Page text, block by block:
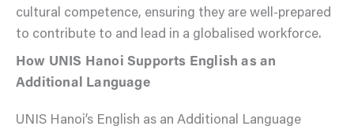
cultural competence, ensuring they are well-prepared
to contribute to and lead in a globalised workforce.
How UNIS Hanoi Supports English as an
Additional Language
UNIS Hanoi’s English as an Additional Language